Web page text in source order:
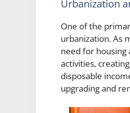
Urbanization
One of the
urbanization. As
need for housing
activities,
disposable
upgrading and